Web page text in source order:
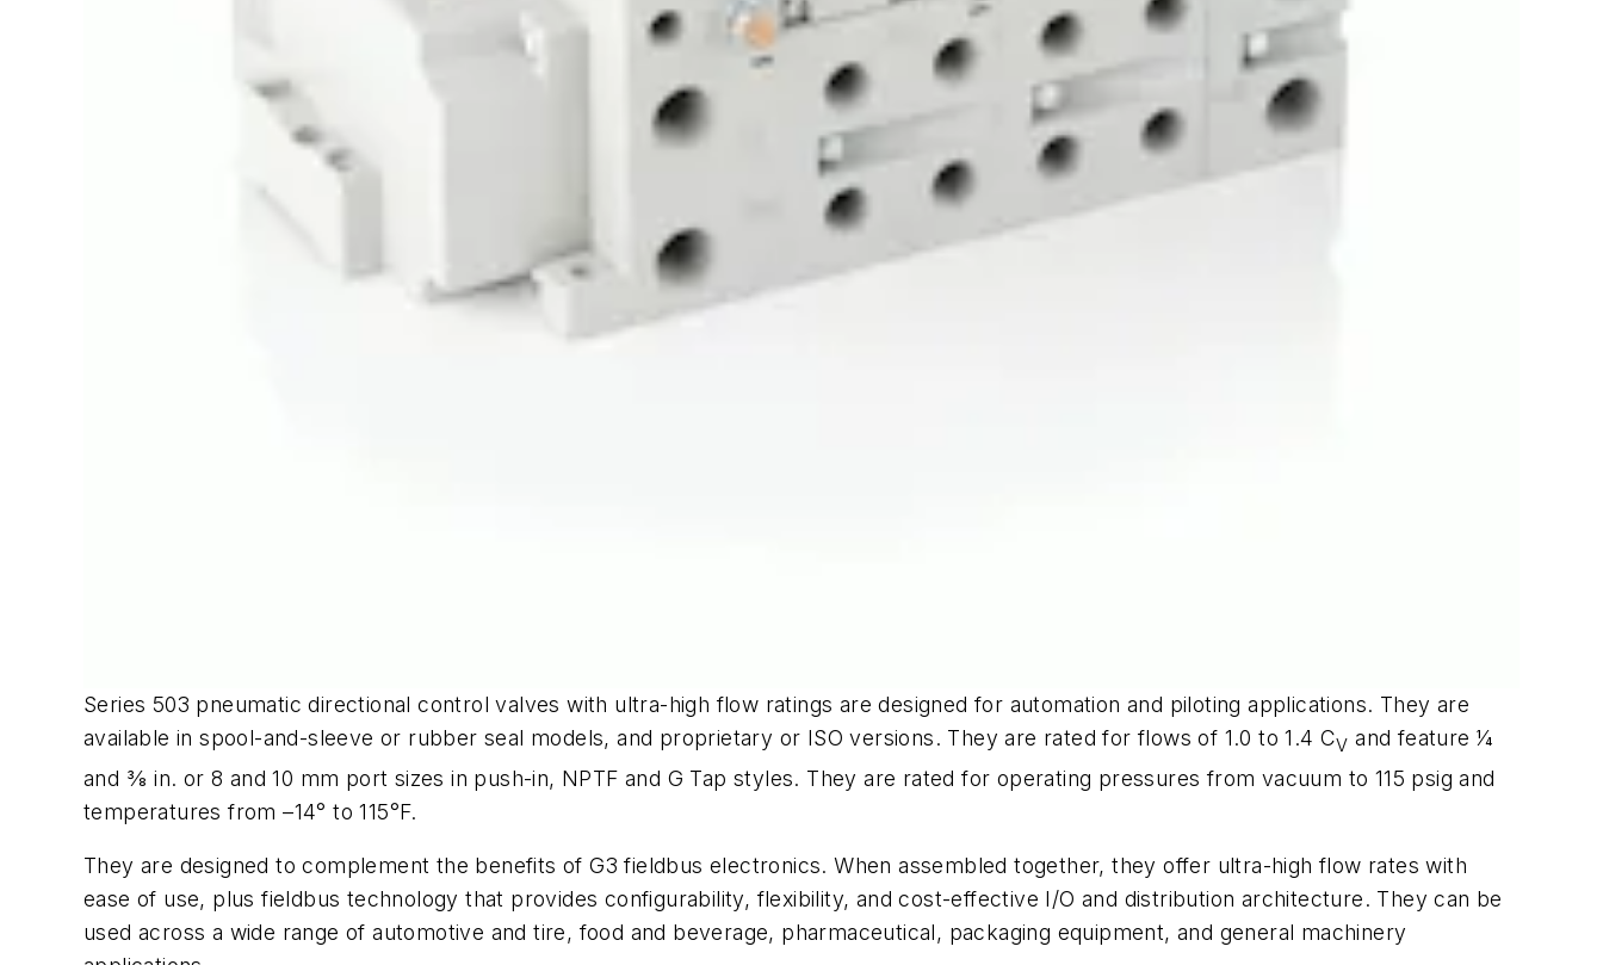
Series 503 pneumatic directional control valves with ultra-high flow ratings are designed for automation and piloting applications. They are
available in spool-and-sleeve or rubber seal models, and proprietary or ISO versions. They are rated for flows of 1.0 to 1.4 CV and feature 1⁄4
and 3⁄8 in. or 8 and 10 mm port sizes in push-in, NPTF and G Tap styles. They are rated for operating pressures from vacuum to 115 psig and
temperatures from –14° to 115°F.
They are designed to complement the benefits of G3 fieldbus electronics. When assembled together, they offer ultra-high flow rates with
ease of use, plus fieldbus technology that provides configurability, flexibility, and cost-effective I/O and distribution architecture. They can be
used across a wide range of automotive and tire, food and beverage, pharmaceutical, packaging equipment, and general machinery